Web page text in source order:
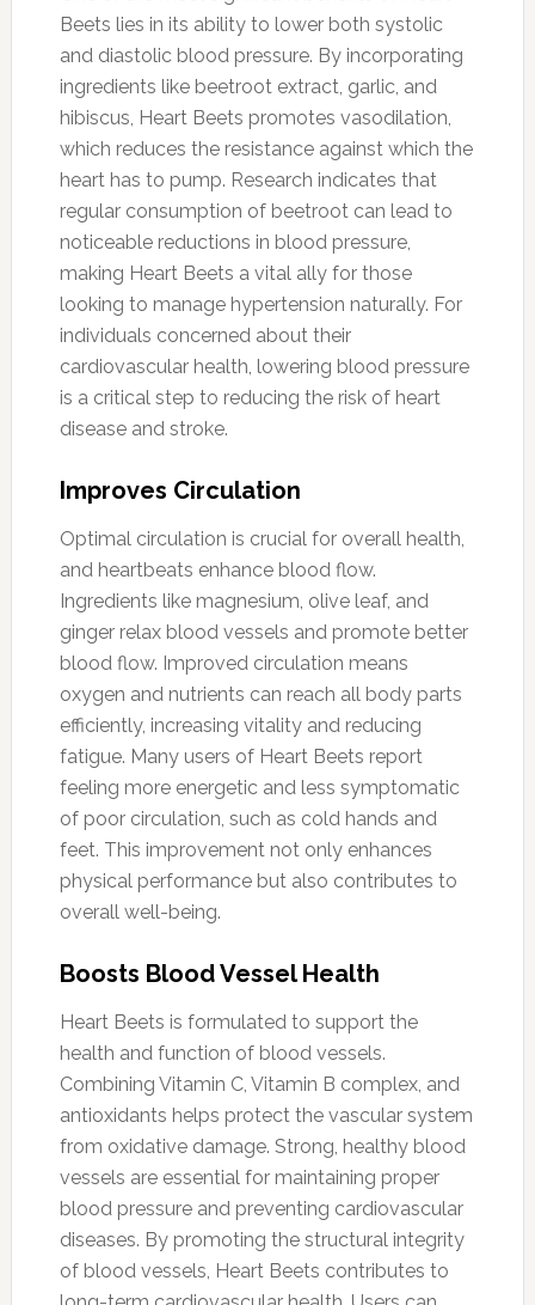
Beets lies in its ability to lower both systolic
and diastolic blood pressure. By incorporating
ingredients like beetroot extract, garlic, and
hibiscus, Heart Beets promotes vasodilation,
which reduces the resistance against which the
heart has to pump. Research indicates that
regular consumption of beetroot can lead to
noticeable reductions in blood pressure,
making Heart Beets a vital ally for those
looking to manage hypertension naturally. For
individuals concerned about their
cardiovascular health, lowering blood pressure
is a critical step to reducing the risk of heart
disease and stroke.
Improves Circulation
Optimal circulation is crucial for overall health,
and heartbeats enhance blood flow.
Ingredients like magnesium, olive leaf, and
ginger relax blood vessels and promote better
blood flow. Improved circulation means
oxygen and nutrients can reach all body parts
efficiently, increasing vitality and reducing
fatigue. Many users of Heart Beets report
feeling more energetic and less symptomatic
of poor circulation, such as cold hands and
feet. This improvement not only enhances
physical performance but also contributes to
overall well-being.
Boosts Blood Vessel Health
Heart Beets is formulated to support the
health and function of blood vessels.
Combining Vitamin C, Vitamin B complex, and
antioxidants helps protect the vascular system
from oxidative damage. Strong, healthy blood
vessels are essential for maintaining proper
blood pressure and preventing cardiovascular
diseases. By promoting the structural integrity
of blood vessels, Heart Beets contributes to